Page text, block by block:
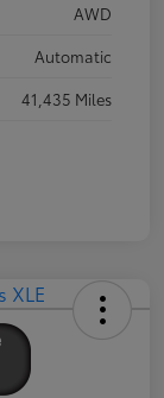
AWD
Automatic
41,435 Miles